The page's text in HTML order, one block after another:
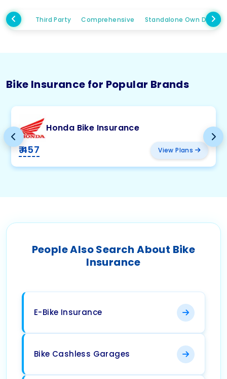
Third Party Comprehensive Standalone Own
Bike Insurance for Popular Brands
Honda Bike Insurance
₹ 457 View Plans
People Also Search About Bike
Insurance
E-Bike Insurance
Bike Cashless Garages